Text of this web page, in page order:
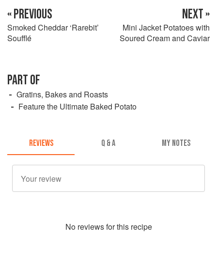
« PREVIOUS
Smoked Cheddar ‘Rarebit’
Soufflé
NEXT »
Mini Jacket Potatoes with
Soured Cream and Caviar
PART OF
Gratins, Bakes and Roasts
Feature the Ultimate Baked Potato
REVIEWS Q & A MY NOTES
No reviews for this recipe